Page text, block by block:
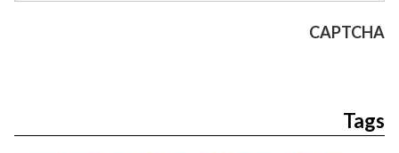
CAPTCHA
Tags